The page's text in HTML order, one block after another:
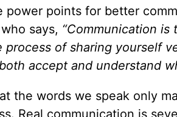
power points for better
says, “Communication
of sharing yourself
accept and understand
the words we speak only
Real communication is